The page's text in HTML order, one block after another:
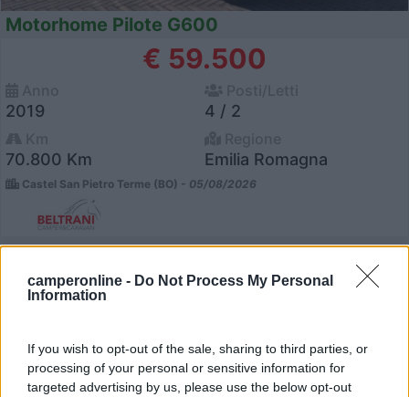
camperonline - Do Not Process My Personal
Information
If you wish to opt-out of the sale, sharing to third parties, or
processing of your personal or sensitive information for
targeted advertising by us, please use the below opt-out
Motorhome Pilote G600
€ 59.500
2019 4 / 2
70.800 Km Emilia Romagna
Castel San Pietro Terme (BO) - 05/08/2026